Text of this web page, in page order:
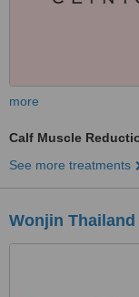
more
Calf Muscle
See more treatments
Wonjin